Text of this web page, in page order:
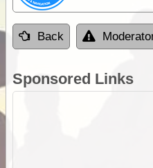
Back
Sponsored Links